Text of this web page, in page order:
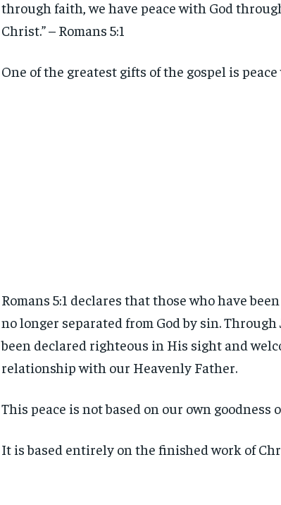
through faith, we have peace with God
Christ.” – Romans 5:1
One of the greatest gifts of the gospel is
Romans 5:1 declares that those who have
no longer separated from God by sin. Through
been declared righteous in His sight and
relationship with our Heavenly Father.
This peace is not based on our own goodness
It is based entirely on the finished work of